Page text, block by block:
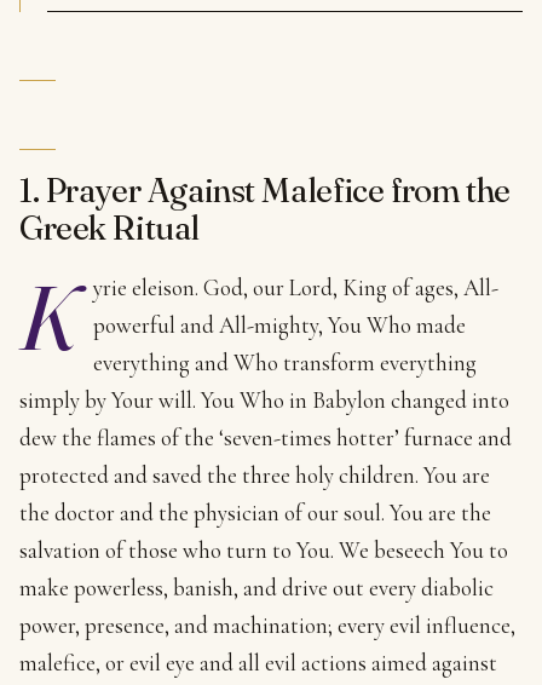
1. Prayer Against Malefice from the
Greek Ritual
K
yrie eleison. God, our Lord, King of ages, All-
powerful and All-mighty, You Who made
everything and Who transform everything
simply by Your will. You Who in Babylon changed into
dew the flames of the ‘seven-times hotter’ furnace and
protected and saved the three holy children. You are
the doctor and the physician of our soul. You are the
salvation of those who turn to You. We beseech You to
make powerless, banish, and drive out every diabolic
power, presence, and machination; every evil influence,
malefice, or evil eye and all evil actions aimed against